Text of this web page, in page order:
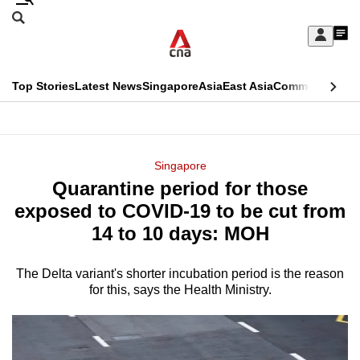
Skip
Sign
My
menu
Search
CNAR
Top StoriesLatest NewsSingaporeAsiaEast AsiaCommentary
Menu
Singapore
Quarantine period for those
exposed to COVID-19 to be cut from
14 to 10 days: MOH
The Delta variant's shorter incubation period is the reason
for this, says the Health Ministry.
This
longer
supported
We
it's
hassle